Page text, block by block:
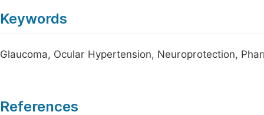
Keywords
Glaucoma, Ocular Hypertension, Neuroprotection,
References